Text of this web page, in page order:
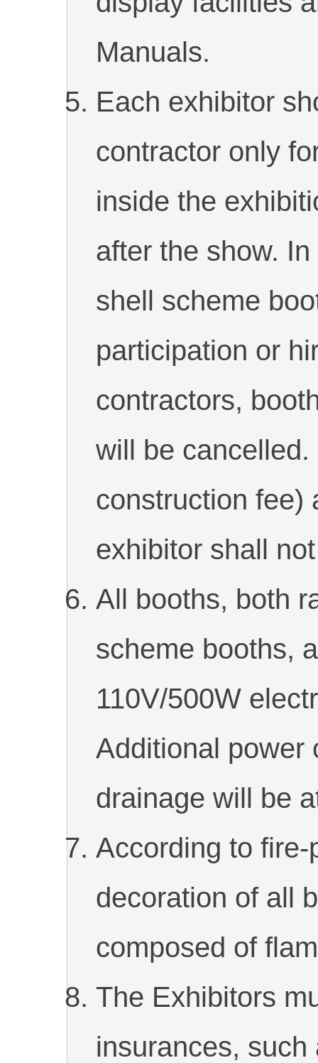
Manuals.
Each exhibitor
contractor only
inside the
after the show.
shell scheme
participation or
contractors,
will be
construction fee)
exhibitor shall
All booths, both
scheme booths,
110V/500W
Additional power
drainage will be
According to
decoration of all
composed of
The Exhibitors
insurances,